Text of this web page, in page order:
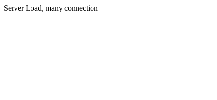
Server Load, many connection